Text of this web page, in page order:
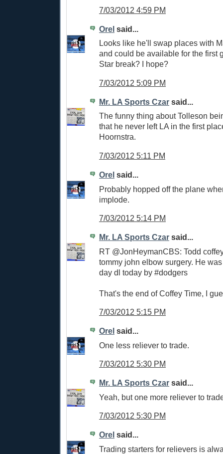
7/03/2012 4:59 PM
Orel said...
Looks like he'll swap places with
and could be available for the first
Star break? I hope?
7/03/2012 5:09 PM
Mr. LA Sports Czar said...
The funny thing about Tolleson
that he never left LA in the first
Hoornstra.
7/03/2012 5:11 PM
Orel said...
Probably hopped off the plane
implode.
7/03/2012 5:14 PM
Mr. LA Sports Czar said...
RT @JonHeymanCBS: Todd
tommy john elbow surgery. He
day dl today by #dodgers
That's the end of Coffey Time, I
7/03/2012 5:15 PM
Orel said...
One less reliever to trade.
7/03/2012 5:30 PM
Mr. LA Sports Czar said...
Yeah, but one more reliever to
7/03/2012 5:30 PM
Orel said...
Trading starters for relievers is